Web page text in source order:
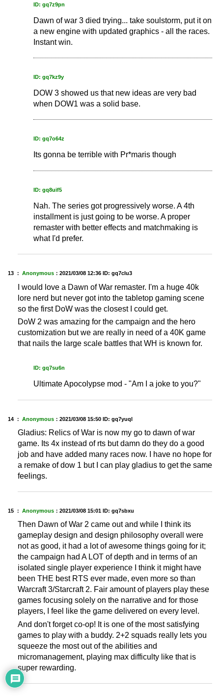
ID: gq7z9pn
Dawn of war 3 died trying... take soulstorm, put it on
a new engine with updated graphics - all the races.
Instant win.
ID: gq7kz9y
DOW 3 showed us that new ideas are very bad
when DOW1 was a solid base.
ID: gq7o64z
Its gonna be terrible with Pr*maris though
ID: gq8uif5
Nah. The series got progressively worse. A 4th
installment is just going to be worse. A proper
remaster with better effects and matchmaking is
what I'd prefer.
13 ： Anonymous ： 2021/03/08 12:36 ID: gq7clu3
I would love a Dawn of War remaster. I'm a huge 40k
lore nerd but never got into the tabletop gaming scene
so the first DoW was the closest I could get.
DoW 2 was amazing for the campaign and the hero
customization but we are really in need of a 40K game
that nails the large scale battles that WH is known for.
ID: gq7su6n
Ultimate Apocolypse mod - "Am I a joke to you?"
14 ： Anonymous ： 2021/03/08 15:50 ID: gq7yuql
Gladius: Relics of War is now my go to dawn of war
game. Its 4x instead of rts but damn do they do a good
job and have added many races now. I have no hope for
a remake of dow 1 but I can play gladius to get the same
feelings.
15 ： Anonymous ： 2021/03/08 15:01 ID: gq7sbxu
Then Dawn of War 2 came out and while I think its
gameplay design and design philosophy overall were
not as good, it had a lot of awesome things going for it;
the campaign had A LOT of depth and in terms of an
isolated single player experience I think it might have
been THE best RTS ever made, even more so than
Warcraft 3/Starcraft 2. Fair amount of players play these
games focusing solely on the narrative and for those
players, I feel like the game delivered on every level.
And don't forget co-op! It is one of the most satisfying
games to play with a buddy. 2+2 squads really lets you
squeeze the most out of the abilities and
micromanagement, playing max difficulty like that is
super rewarding.